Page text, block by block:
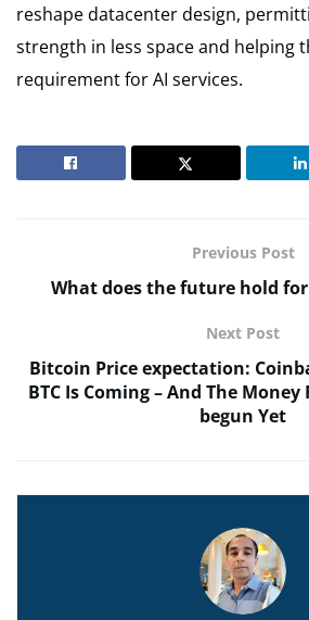
reshape datacenter design,
strength in less space and helping
requirement for AI services.
Previous Post
What does the future hold
Next Post
Bitcoin Price expectation:
BTC Is Coming – And The Money
begun Yet